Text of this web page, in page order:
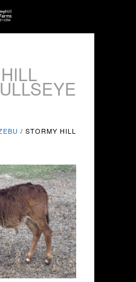
/ STORMY HILL